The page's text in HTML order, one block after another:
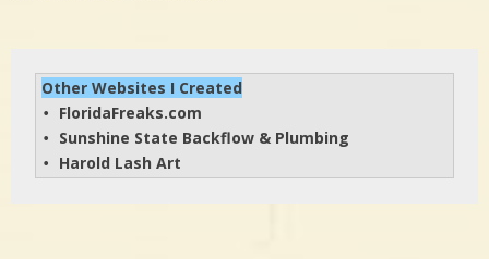
Other Websites I Created
• FloridaFreaks.com
• Sunshine State Backflow & Plumbing
• Harold Lash Art